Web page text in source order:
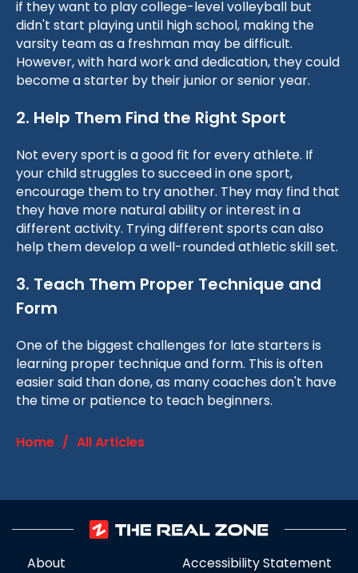
if they want to play college-level volleyball but
didn't start playing until high school, making the
varsity team as a freshman may be difficult.
However, with hard work and dedication, they could
become a starter by their junior or senior year.
2. Help Them Find the Right Sport
Not every sport is a good fit for every athlete. If
your child struggles to succeed in one sport,
encourage them to try another. They may find that
they have more natural ability or interest in a
different activity. Trying different sports can also
help them develop a well-rounded athletic skill set.
3. Teach Them Proper Technique and
Form
One of the biggest challenges for late starters is
learning proper technique and form. This is often
easier said than done, as many coaches don't have
the time or patience to teach beginners.
Home / All Articles
About Accessibility Statement